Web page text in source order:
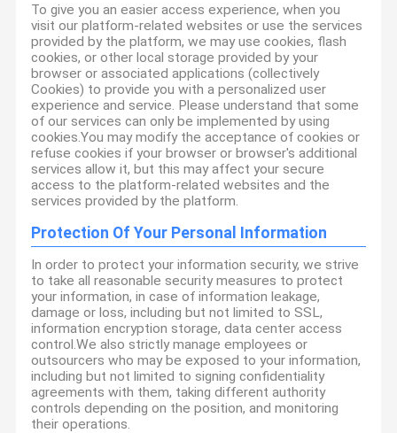
To give you an easier access experience, when you
visit our platform-related websites or use the services
provided by the platform, we may use cookies, flash
cookies, or other local storage provided by your
browser or associated applications (collectively
Cookies) to provide you with a personalized user
experience and service. Please understand that some
of our services can only be implemented by using
cookies.You may modify the acceptance of cookies or
refuse cookies if your browser or browser's additional
services allow it, but this may affect your secure
access to the platform-related websites and the
services provided by the platform.
Protection Of Your Personal Information
In order to protect your information security, we strive
to take all reasonable security measures to protect
your information, in case of information leakage,
damage or loss, including but not limited to SSL,
information encryption storage, data center access
control.We also strictly manage employees or
outsourcers who may be exposed to your information,
including but not limited to signing confidentiality
agreements with them, taking different authority
controls depending on the position, and monitoring
their operations.